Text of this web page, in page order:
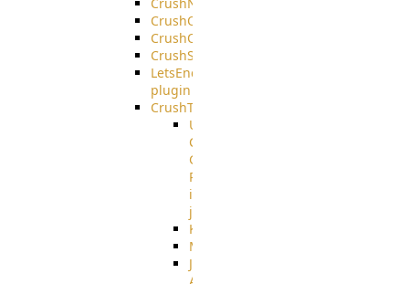
CrushOAuth
CrushOIDC
CrushSSO
LetsEncrypt
plugin
CrushTask
User
Connection
Group
Reference
in
job
Kafka
MicrosoftMails
JMS